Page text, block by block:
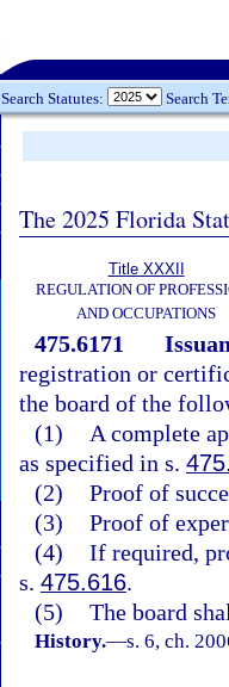
Search Statutes: Search
The 2025 Florida
Title XXXII
REGULATION OF
AND OCCUPATIONS
475.6171
registration or
the board of the
(1)
A complete
as specified in s.
(2) Proof of
(3) Proof of
(4) If required,
s. 475.616.
(5) The board
History.—s. 6, ch.